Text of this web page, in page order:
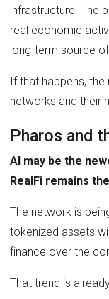
infrastructure. The
real economic
long-term source
If that happens,
networks and their
Pharos and
AI may be the
RealFi remains
The network is
tokenized assets
finance over the
That trend is